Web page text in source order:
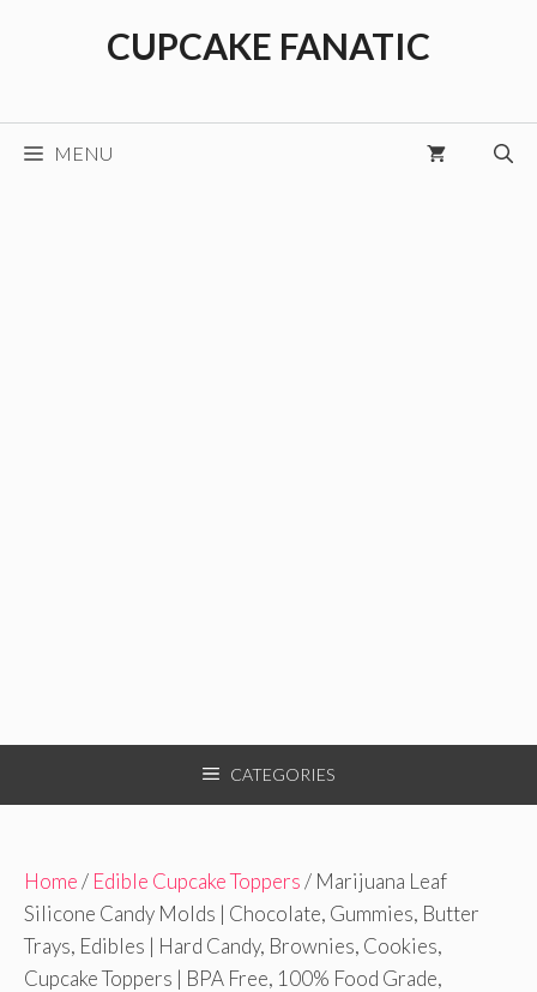
CUPCAKE FANATIC
MENU
CATEGORIES
Home/ Edible Cupcake Toppers/ Marijuana Leaf
Silicone Candy Molds | Chocolate, Gummies, Butter
Trays, Edibles | Hard Candy, Brownies, Cookies,
Cupcake Toppers | BPA Free, 100% Food Grade,